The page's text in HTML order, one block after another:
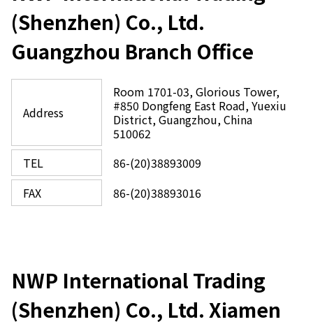
(Shenzhen) Co., Ltd.
Guangzhou Branch Office
Address
Room 1701-03, Glorious Tower,
#850 Dongfeng East Road, Yuexiu
District, Guangzhou, China
510062
TEL
86-(20)38893009
FAX
86-(20)38893016
NWP International Trading
(Shenzhen) Co., Ltd. Xiamen